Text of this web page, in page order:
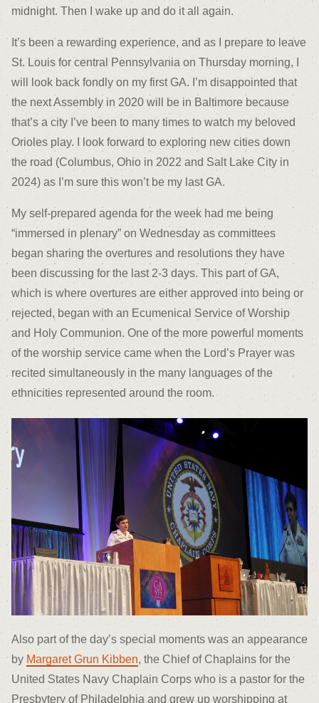
midnight. Then I wake up and do it all again.
It’s been a rewarding experience, and as I prepare to leave
St. Louis for central Pennsylvania on Thursday morning, I
will look back fondly on my first GA. I’m disappointed that
the next Assembly in 2020 will be in Baltimore because
that’s a city I’ve been to many times to watch my beloved
Orioles play. I look forward to exploring new cities down
the road (Columbus, Ohio in 2022 and Salt Lake City in
2024) as I’m sure this won’t be my last GA.
My self-prepared agenda for the week had me being
“immersed in plenary” on Wednesday as committees
began sharing the overtures and resolutions they have
been discussing for the last 2-3 days. This part of GA,
which is where overtures are either approved into being or
rejected, began with an Ecumenical Service of Worship
and Holy Communion. One of the more powerful moments
of the worship service came when the Lord’s Prayer was
recited simultaneously in the many languages of the
ethnicities represented around the room.
Also part of the day’s special moments was an appearance
by Margaret Grun Kibben, the Chief of Chaplains for the
United States Navy Chaplain Corps who is a pastor for the
Presbytery of Philadelphia and grew up worshipping at